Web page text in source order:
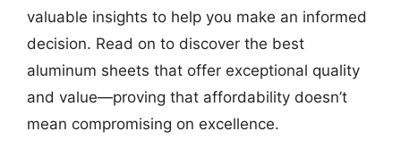
valuable insights to help you make an informed
decision. Read on to discover the best
aluminum sheets that offer exceptional quality
and value—proving that affordability doesn’t
mean compromising on excellence.